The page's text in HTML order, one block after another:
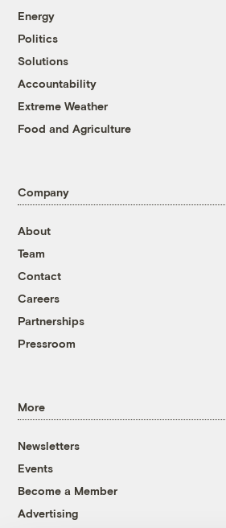
Energy
Politics
Solutions
Accountability
Extreme Weather
Food and Agriculture
Company
About
Team
Contact
Careers
Partnerships
Pressroom
More
Newsletters
Events
Become a Member
Advertising